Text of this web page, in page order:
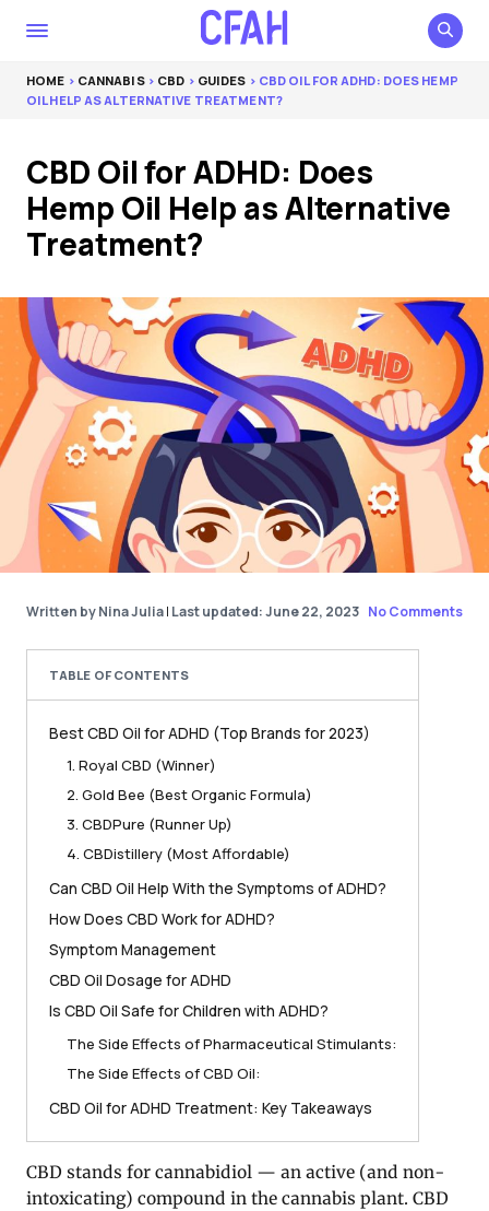
HOME > CANNABIS> CBD > GUIDES > CBD OIL FOR ADHD: DOES HEMP
OIL HELP AS ALTERNATIVE TREATMENT?
CBD Oil for ADHD: Does
Hemp Oil Help as Alternative
Treatment?
Written by Nina Julia| Last updated: June 22, 2023 No Comments
TABLE OF CONTENTS
Best CBD Oil for ADHD (Top Brands for 2023)
1. Royal CBD (Winner)
2. Gold Bee (Best Organic Formula)
3. CBDPure (Runner Up)
4. CBDistillery (Most Affordable)
Can CBD Oil Help With the Symptoms of ADHD?
How Does CBD Work for ADHD?
Symptom Management
CBD Oil Dosage for ADHD
Is CBD Oil Safe for Children with ADHD?
The Side Effects of Pharmaceutical Stimulants:
The Side Effects of CBD Oil:
CBD Oil for ADHD Treatment: Key Takeaways
CBD stands for cannabidiol — an active (and non-
intoxicating) compound in the cannabis plant. CBD